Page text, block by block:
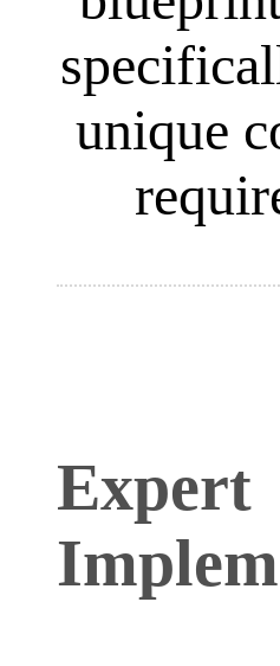
unique
Expert